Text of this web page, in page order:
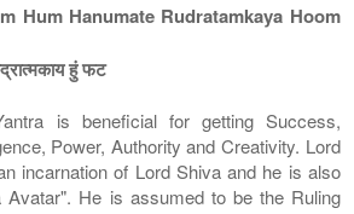
Hum Hanumate Rudratamkaya Hoom
हुं फट
is beneficial for getting Success,
Power, Authority and Creativity. Lord
incarnation of Lord Shiva and he is also
Avatar". He is assumed to be the Ruling